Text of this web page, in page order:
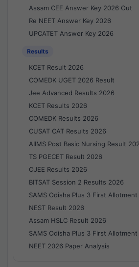
Assam CEE Answer Key 2026 Out
Re NEET Answer Key 2026
UPCATET Answer Key 2026
Results
KCET Result 2026
COMEDK UGET 2026 Result
Jee Advanced Results 2026
KCET Results 2026
COMEDK Results 2026
CUSAT CAT Results 2026
AIIMS Post Basic Nursing Result
TS PGECET Result 2026
OJEE Results 2026
BITSAT Session 2 Results 2026
SAMS Odisha Plus 3 First
NEST Result 2026
Assam HSLC Result 2026
SAMS Odisha Plus 3 First
NEET 2026 Paper Analysis